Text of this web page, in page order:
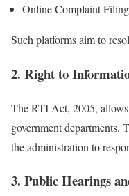
Online Complaint
Such platforms aim to
2. Right to
The RTI Act, 2005,
government departments.
the administration to
3. Public Hearings